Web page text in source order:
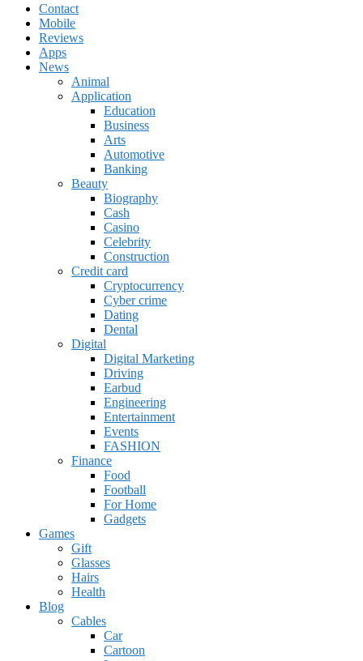
Contact
Mobile
Reviews
Apps
News
Animal
Application
Education
Business
Arts
Automotive
Banking
Beauty
Biography
Cash
Casino
Celebrity
Construction
Credit card
Cryptocurrency
Cyber crime
Dating
Dental
Digital
Digital Marketing
Driving
Earbud
Engineering
Entertainment
Events
FASHION
Finance
Food
Football
For Home
Gadgets
Games
Gift
Glasses
Hairs
Health
Blog
Cables
Car
Cartoon